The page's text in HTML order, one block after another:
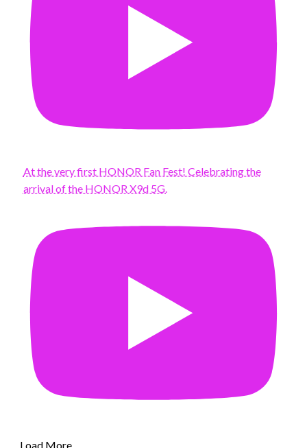
At the very first HONOR Fan Fest! Celebrating the
arrival of the HONOR X9d 5G.
Load More...